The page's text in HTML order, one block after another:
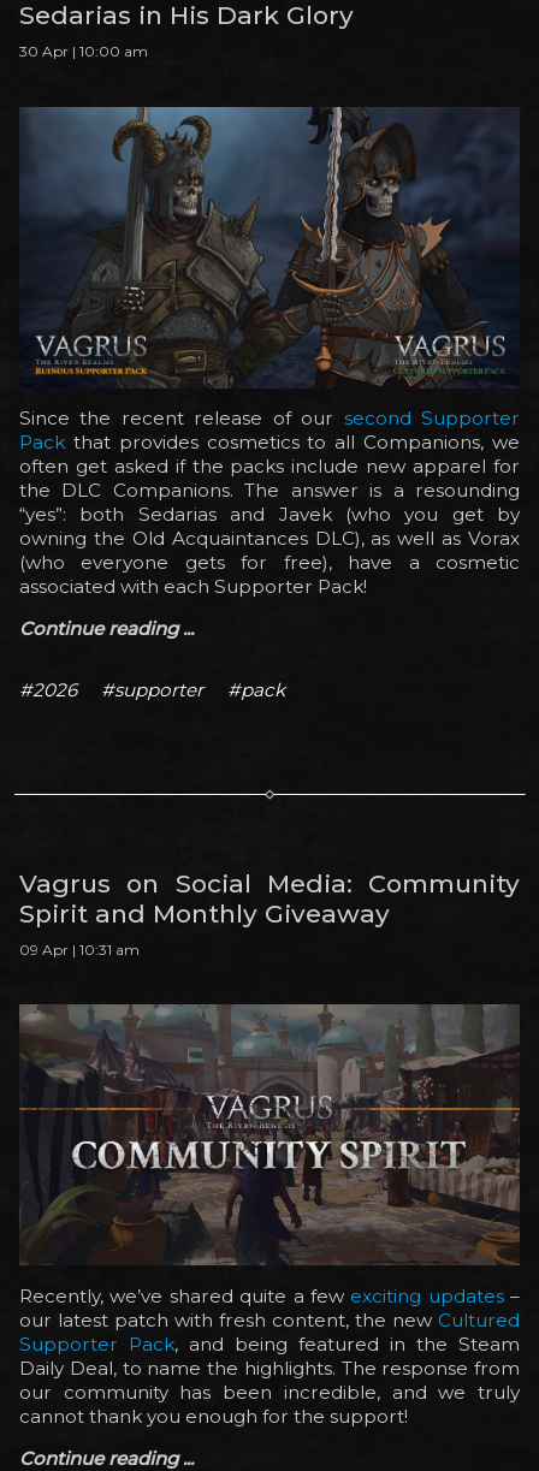
Sedarias in His Dark Glory
30 Apr | 10:00 am
Since the recent release of our second Supporter
Pack that provides cosmetics to all Companions, we
often get asked if the packs include new apparel for
the DLC Companions. The answer is a resounding
“yes”: both Sedarias and Javek (who you get by
owning the Old Acquaintances DLC), as well as Vorax
(who everyone gets for free), have a cosmetic
associated with each Supporter Pack!
Continue reading ...
#2026 #supporter #pack
Vagrus on Social Media: Community
Spirit and Monthly Giveaway
09 Apr | 10:31 am
Recently, we’ve shared quite a few exciting updates–
our latest patch with fresh content, the new Cultured
Supporter Pack, and being featured in the Steam
Daily Deal, to name the highlights. The response from
our community has been incredible, and we truly
cannot thank you enough for the support!
Continue reading ...